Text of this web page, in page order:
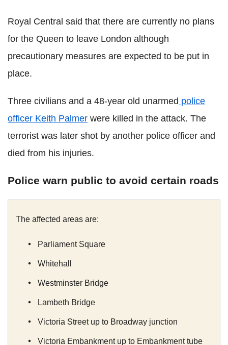
Royal Central said that there are currently no plans
for the Queen to leave London although
precautionary measures are expected to be put in
place.
Three civilians and a 48-year old unarmed police
officer Keith Palmer were killed in the attack. The
terrorist was later shot by another police officer and
died from his injuries.
Police warn public to avoid certain roads
The affected areas are:
Parliament Square
Whitehall
Westminster Bridge
Lambeth Bridge
Victoria Street up to Broadway junction
Victoria Embankment up to Embankment tube